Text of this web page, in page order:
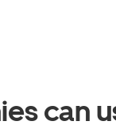
can